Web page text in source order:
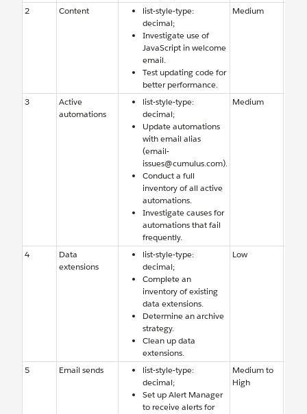
2 Content
list-style-type:
decimal;
Investigate use of
JavaScript in welcome
email.
Test updating code for
better performance.
Medium
3
Active
automations
list-style-type:
decimal;
Update automations
with email alias
(email-
issues@cumulus.com).
Conduct a full
inventory of all active
automations.
Investigate causes for
automations that fail
frequently.
Medium
4
Data
extensions
list-style-type:
decimal;
Complete an
inventory of existing
data extensions.
Determine an archive
strategy.
Clean up data
extensions.
Low
5 Email sends
list-style-type:
decimal;
Set up Alert Manager
to receive alerts for
Medium to
High